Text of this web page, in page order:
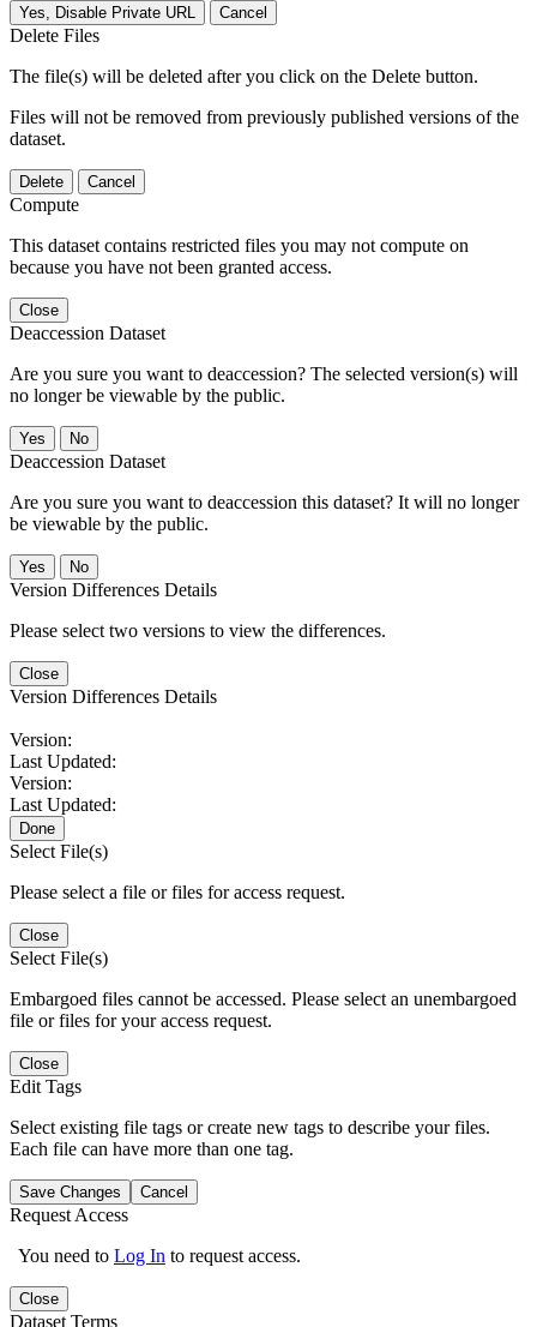
Yes, Disable Private URL Cancel
Delete Files
The file(s) will be deleted after you click on the Delete button.
Files will not be removed from previously published versions of the
dataset.
Delete Cancel
Compute
This dataset contains restricted files you may not compute on
because you have not been granted access.
Close
Deaccession Dataset
Are you sure you want to deaccession? The selected version(s) will
no longer be viewable by the public.
No
Deaccession Dataset
Are you sure you want to deaccession this dataset? It will no longer
be viewable by the public.
No
Version Differences Details
Please select two versions to view the differences.
Close
Version Differences Details
Version:
Last Updated:
Version:
Last Updated:
Done
Select File(s)
Please select a file or files for access request.
Close
Select File(s)
Embargoed files cannot be accessed. Please select an unembargoed
file or files for your access request.
Close
Edit Tags
Select existing file tags or create new tags to describe your files.
Each file can have more than one tag.
Save Changes Cancel
Request Access
You need to Log In to request access.
Close
Dataset Terms